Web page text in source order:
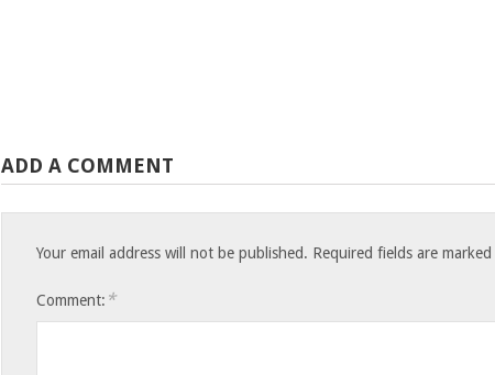
ADD A COMMENT
Your email address will not be published. Required fields are marked
Comment: *